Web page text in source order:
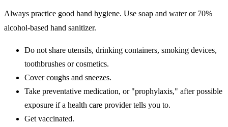
Always practice good hand hygiene. Use soap and water or 70%
alcohol-based hand sanitizer.
Do not share utensils, drinking containers, smoking devices,
toothbrushes or cosmetics.
Cover coughs and sneezes.
Take preventative medication, or "prophylaxis," after possible
exposure if a health care provider tells you to.
Get vaccinated.